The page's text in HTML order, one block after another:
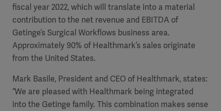
fiscal year 2022, which will translate into a material
contribution to the net revenue and EBITDA of
Getinge’s Surgical Workflows business area.
Approximately 90% of Healthmark’s sales originate
from the United States.
Mark Basile, President and CEO of Healthmark, states:
“We are pleased with Healthmark being integrated
into the Getinge family. This combination makes sense